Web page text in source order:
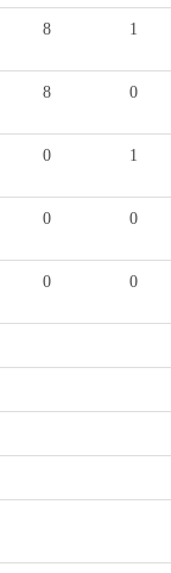
8 1
8 0
0 1
0 0
0 0